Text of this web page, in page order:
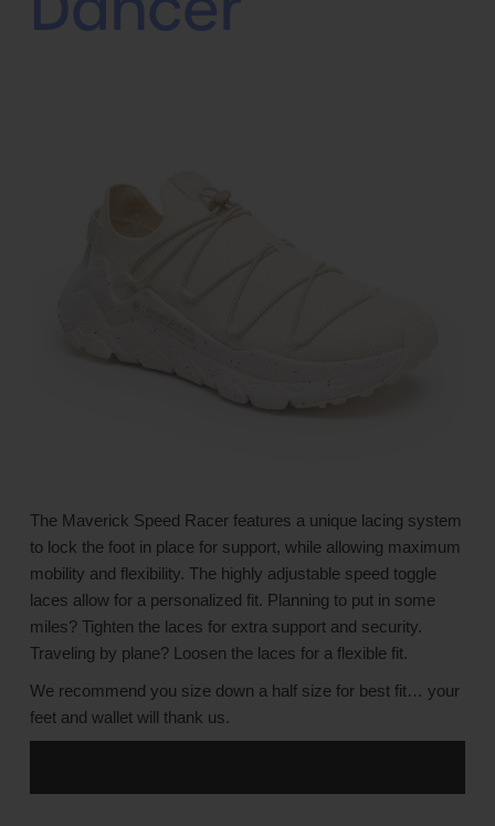
The Maverick Speed Racer features a unique lacing system
to lock the foot in place for support, while allowing maximum
mobility and flexibility. The highly adjustable speed toggle
laces allow for a personalized fit. Planning to put in some
miles? Tighten the laces for extra support and security.
Traveling by plane? Loosen the laces for a flexible fit.
We recommend you size down a half size for best fit… your
feet and wallet will thank us.